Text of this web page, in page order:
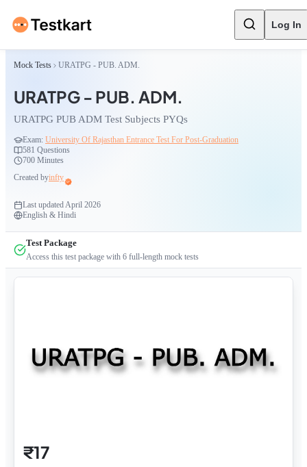
Log In
Mock Tests URATPG - PUB. ADM.
URATPG - PUB. ADM.
URATPG PUB ADM Test Subjects PYQs
Exam: University Of Rajasthan Entrance Test For Post-Graduation
581 Questions
700 Minutes
Created byinfty
Last updatedApril 2026
English & Hindi
Test Package
Access this test package with 6 full-length mock tests
₹17